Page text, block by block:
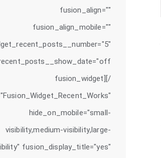
fusion_align=""
fusion_align_mobile=""
/][fusion_widget
hide_on_mobile="small-
visibility,medium-visibility,large-
fusion_display_title="yes"